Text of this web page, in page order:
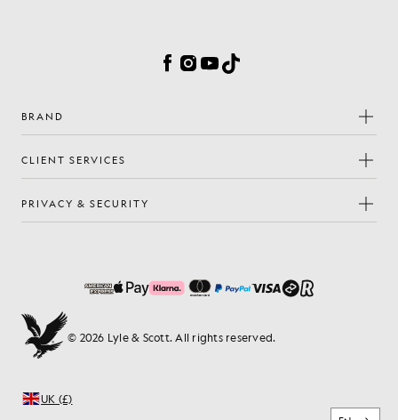
Facebook
Instagram
YouTube
TikTok
BRAND
CLIENT SERVICES
PRIVACY & SECURITY
© 2026 Lyle & Scott. All rights reserved.
UK (£)